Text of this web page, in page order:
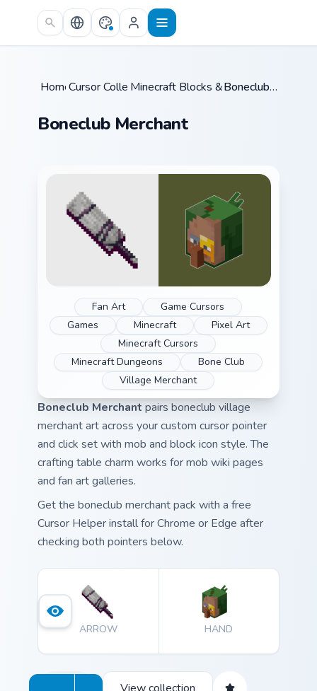
Skip to main content
Home /
Cursor Collections /
Minecraft Blocks & Resources
Boneclub Merchant
Boneclub Merchant
Fan Art
Game Cursors
Games
Minecraft
Pixel Art
Minecraft Cursors
Minecraft Dungeons
Bone Club
Village Merchant
Boneclub Merchant pairs boneclub village
merchant art across your custom cursor pointer
and click set with mob and block icon style. The
crafting table charm works for mob wiki pages
and fan art galleries.
Get the boneclub merchant pack with a free
Cursor Helper install for Chrome or Edge after
checking both pointers below.
ARROW HAND